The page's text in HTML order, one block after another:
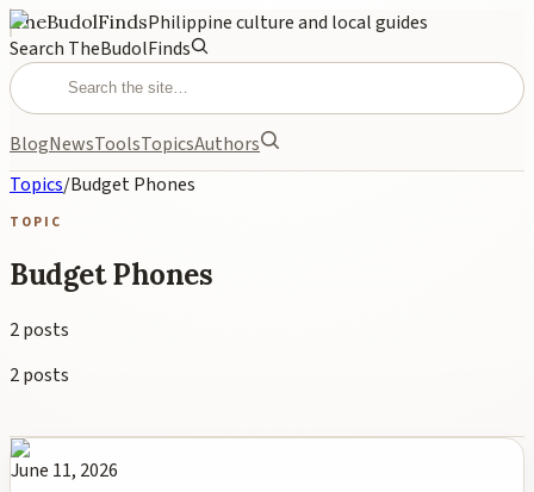
TheBudolFindsPhilippine culture and local guides
Search TheBudolFinds
BlogNewsToolsTopicsAuthors
Topics/Budget Phones
TOPIC
Budget Phones
2posts
2posts
June 11, 2026